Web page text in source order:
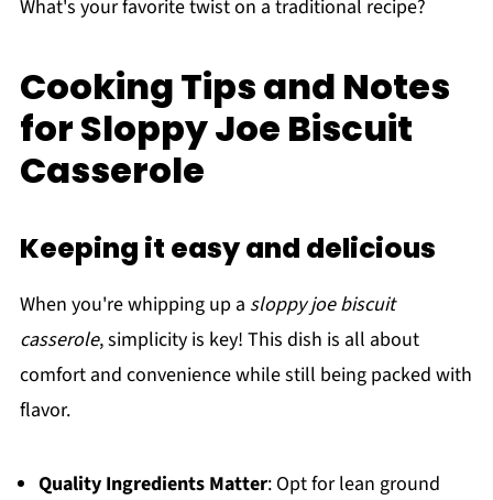
What's your favorite twist on a traditional recipe?
Cooking Tips and Notes
for Sloppy Joe Biscuit
Casserole
Keeping it easy and delicious
When you're whipping up a sloppy joe biscuit
casserole, simplicity is key! This dish is all about
comfort and convenience while still being packed with
flavor.
Quality Ingredients Matter: Opt for lean ground